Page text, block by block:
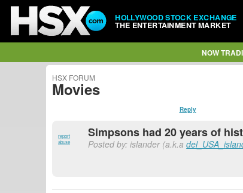
HOLLYWOOD STOCK EXCHANGE
THE ENTERTAINMENT MARKET
NOW
HSX FORUM
Movies
Reply
report
abuse
Simpsons had 20 years of
Posted by: islander (a.k.a